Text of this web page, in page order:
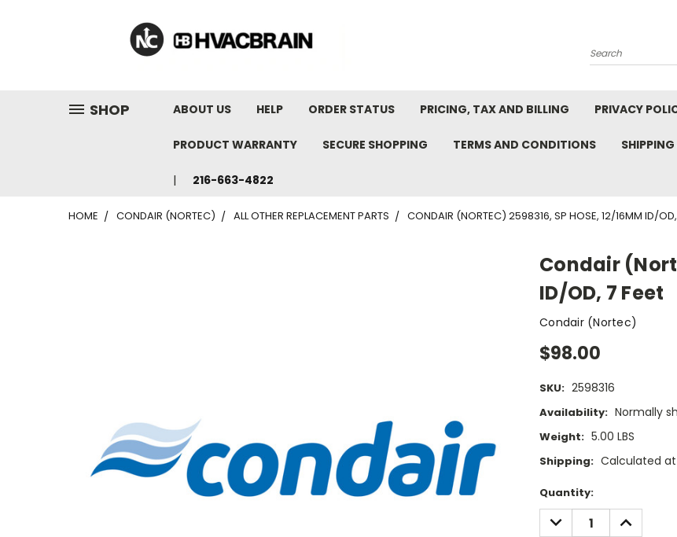
Search
SHOP ABOUT US HELP ORDER STATUS PRICING, TAX AND BILLING PRIVACY
PRODUCT WARRANTY SECURE SHOPPING TERMS AND CONDITIONS
216-663-4822
HOME CONDAIR (NORTEC) ALL OTHER REPLACEMENT PARTS CONDAIR (NORTEC) 2598316, SP HOSE, 12/16MM ID/OD,
Condair
ID/OD, 7 Feet
Condair (Nortec)
$98.00
SKU: 2598316
Availability: Normally
Weight: 5.00 LBS
Shipping: Calculated
Current
Stock:
Quantity:
DECREASE
QUANTITY:
INCREASE
QUANTITY: